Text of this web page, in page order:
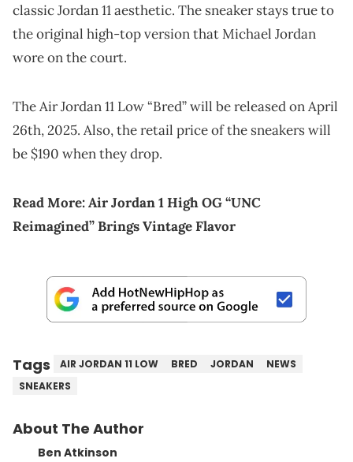
classic Jordan 11 aesthetic. The sneaker stays true to
the original high-top version that Michael Jordan
wore on the court.
The Air Jordan 11 Low “Bred” will be released on April
26th, 2025. Also, the retail price of the sneakers will
be $190 when they drop.
Read More:Air Jordan 1 High OG “UNC
Reimagined” Brings Vintage Flavor
Tags AIR JORDAN 11 LOW BRED JORDAN
NEWS
SNEAKERS
About The Author
Ben Atkinson